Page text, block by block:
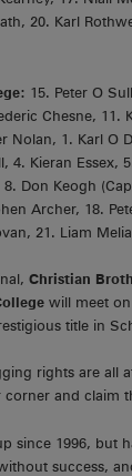
20. Karl
15. Peter O
Chesne, 11.
Nolan, 1. Karl O
4. Kieran Essex,
Don Keogh
Archer, 18.
21. Liam
Christian
will meet
title in
rights are all
and claim
since 1996, but
success,